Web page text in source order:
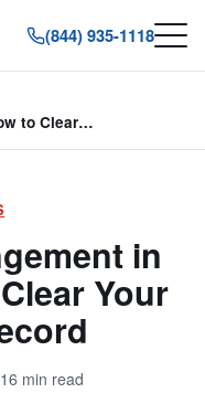
(844) 935-1118
to Clear…
in
Your
16 min read